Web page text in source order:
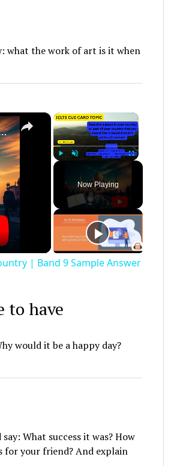
what the work of art is it when
×
Fullscreen
Now Playing
×
Country | Band 9 Sample Answer
| Band 9 Sample Answer
to have
would it be a happy day?
What success it was? How
for your friend? And explain